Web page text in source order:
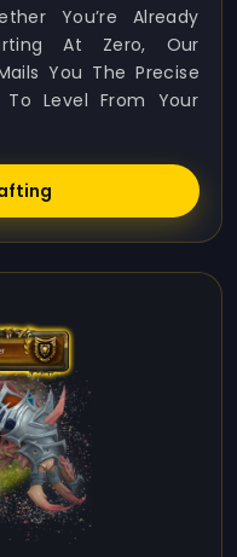
You’re Already
At Zero, Our
You The Precise
Level From Your